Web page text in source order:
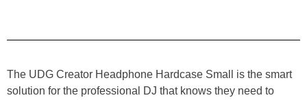
The UDG Creator Headphone Hardcase Small is the smart
solution for the professional DJ that knows they need to